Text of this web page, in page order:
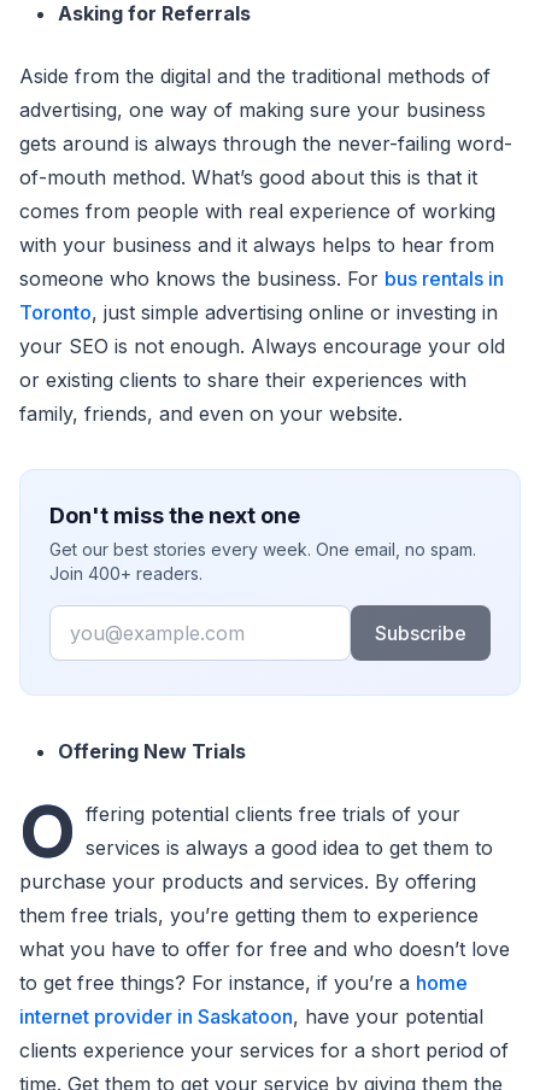
Asking for Referrals
Aside from the digital and the traditional methods of
advertising, one way of making sure your business
gets around is always through the never-failing word-
of-mouth method. What’s good about this is that it
comes from people with real experience of working
with your business and it always helps to hear from
someone who knows the business. For bus rentals in
Toronto, just simple advertising online or investing in
your SEO is not enough. Always encourage your old
or existing clients to share their experiences with
family, friends, and even on your website.
Don't miss the next one
Get our best stories every week. One email, no spam.
Join 400+ readers.
Email
Subscribe
Offering New Trials
O ffering potential clients free trials of your
services is always a good idea to get them to
purchase your products and services. By offering
them free trials, you’re getting them to experience
what you have to offer for free and who doesn’t love
to get free things? For instance, if you’re a home
internet provider in Saskatoon, have your potential
clients experience your services for a short period of
time. Get them to get your service by giving them the